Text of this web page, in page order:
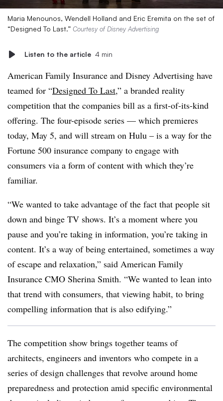
Maria Menounos, Wendell Holland and Eric Eremita on the set of
“Designed To Last.” Courtesy of Disney Advertising
Listen to the article 4 min
American Family Insurance and Disney Advertising have
teamed for “Designed To Last,” a branded reality
competition that the companies bill as a first-of-its-kind
offering. The four-episode series — which premieres
today, May 5, and will stream on Hulu – is a way for the
Fortune 500 insurance company to engage with
consumers via a form of content with which they’re
familiar.
“We wanted to take advantage of the fact that people sit
down and binge TV shows. It’s a moment where you
pause and you’re taking in information, you’re taking in
content. It’s a way of being entertained, sometimes a way
of escape and relaxation,” said American Family
Insurance CMO Sherina Smith. “We wanted to lean into
that trend with consumers, that viewing habit, to bring
compelling information that is also edifying.”
The competition show brings together teams of
architects, engineers and inventors who compete in a
series of design challenges that revolve around home
preparedness and protection amid specific environmental